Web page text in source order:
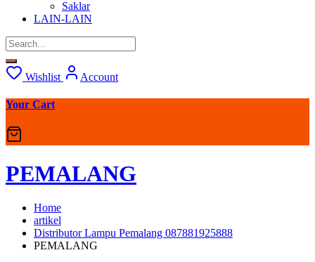
Saklar
LAIN-LAIN
Wishlist Account
Your Cart
PEMALANG
Home
artikel
Distributor Lampu Pemalang 087881925888
PEMALANG